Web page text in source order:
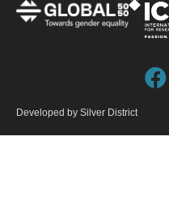
Developed by Silver District